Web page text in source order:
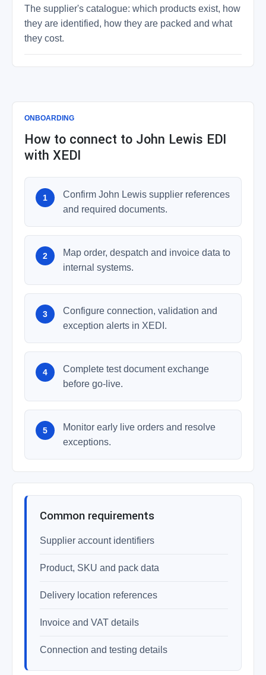
The supplier's catalogue: which products exist, how
they are identified, how they are packed and what
they cost.
ONBOARDING
How to connect to John Lewis EDI
with XEDI
Confirm John Lewis supplier references
and required documents.
Map order, despatch and invoice data to
internal systems.
Configure connection, validation and
exception alerts in XEDI.
Complete test document exchange
before go-live.
Monitor early live orders and resolve
exceptions.
Common requirements
Supplier account identifiers
Product, SKU and pack data
Delivery location references
Invoice and VAT details
Connection and testing details